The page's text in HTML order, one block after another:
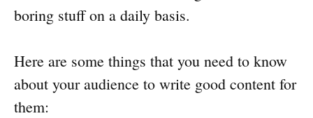
boring stuff on a daily basis.
Here are some things that you need to know
about your audience to write good content for
them: